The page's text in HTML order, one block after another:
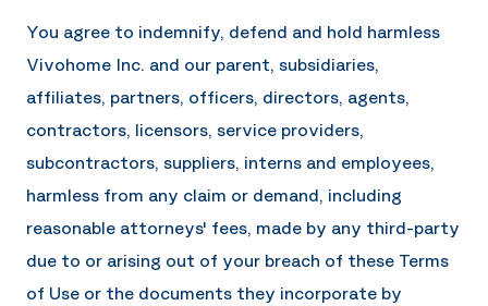
You agree to indemnify, defend and hold harmless
Vivohome Inc. and our parent, subsidiaries,
affiliates, partners, officers, directors, agents,
contractors, licensors, service providers,
subcontractors, suppliers, interns and employees,
harmless from any claim or demand, including
reasonable attorneys' fees, made by any third-party
due to or arising out of your breach of these Terms
of Use or the documents they incorporate by